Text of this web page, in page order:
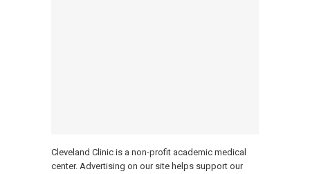
Cleveland Clinic is a non-profit academic medical
center. Advertising on our site helps support our